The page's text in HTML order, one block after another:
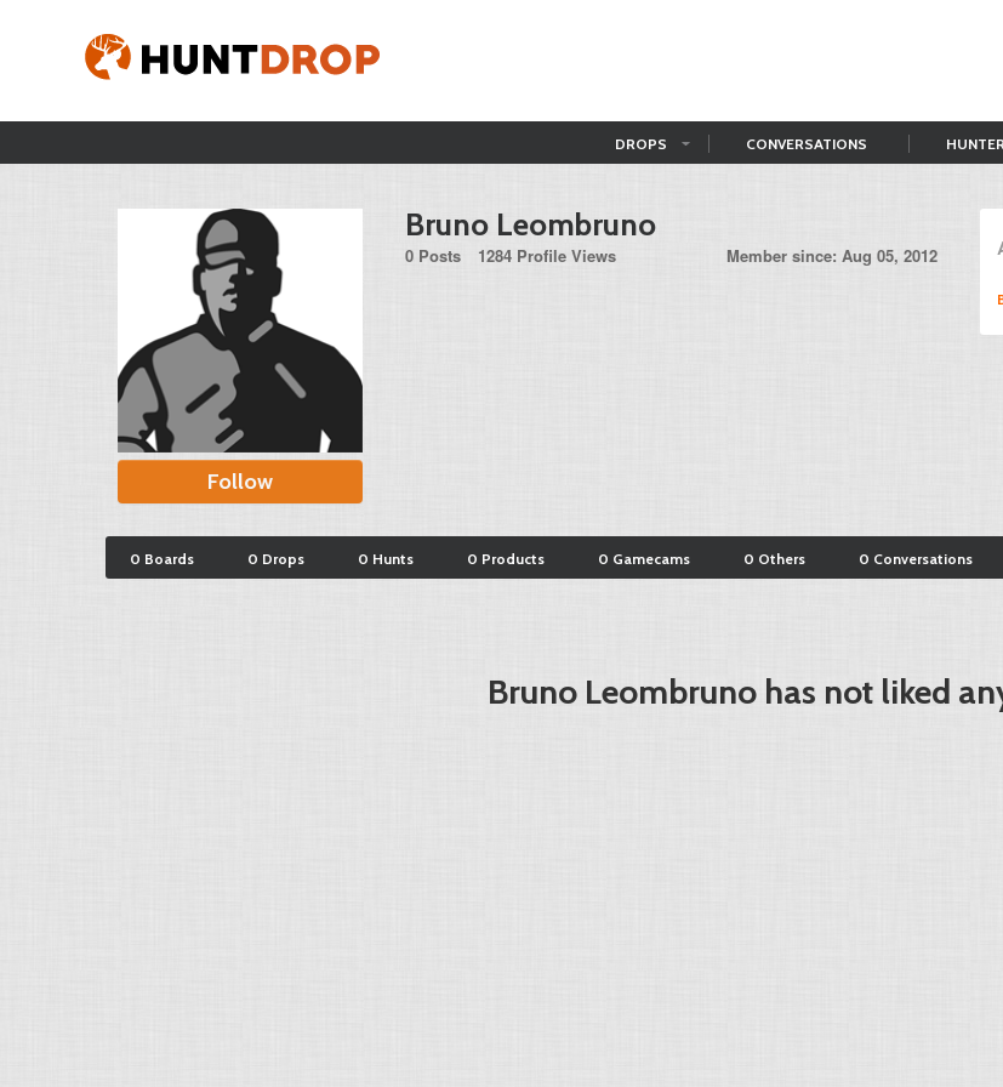
DROPS CONVERSATIONS
Follow
Bruno Leombruno
0 Posts 1284 Profile Views Member since: Aug 05, 2012
0 Boards 0 Drops 0 Hunts 0 Products 0 Gamecams 0 Others 0 Conversations
Bruno Leombruno has not liked